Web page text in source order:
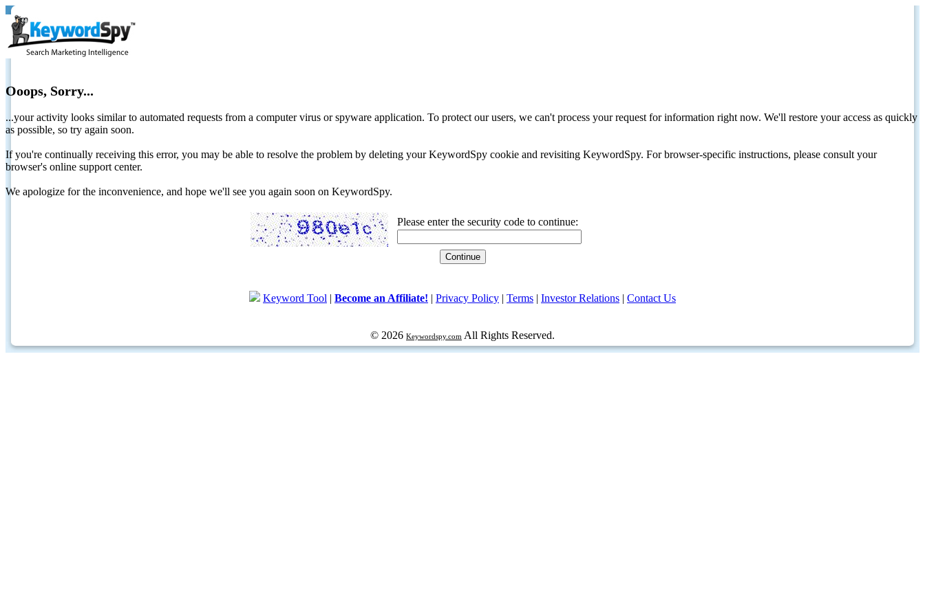
Ooops, Sorry...
...your activity looks similar to automated requests from a computer virus or spyware application. To protect our users, we can't process your request for information right now. We'll restore your access as quickly
as possible, so try again soon.
If you're continually receiving this error, you may be able to resolve the problem by deleting your KeywordSpy cookie and revisiting KeywordSpy. For browser-specific instructions, please consult your
browser's online support center.
We apologize for the inconvenience, and hope we'll see you again soon on KeywordSpy.
Please enter the security code to continue:
Keyword Tool | Become an Affiliate! | Privacy Policy | Terms | Investor Relations | Contact Us
© 2026 Keywordspy.com All Rights Reserved.